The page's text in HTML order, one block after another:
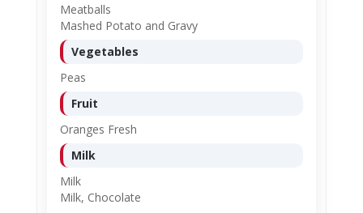
Meatballs
Mashed Potato and Gravy
Vegetables
Peas
Fruit
Oranges Fresh
Milk
Milk
Milk, Chocolate